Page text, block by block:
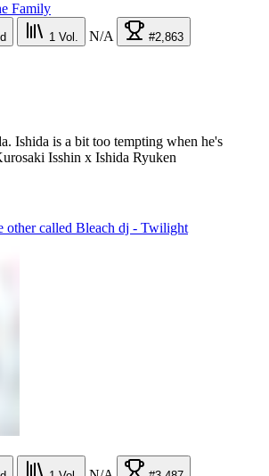
Family
1 Vol. N/A #2,863
Ishida is a bit too tempting when he's
Isshin x Ishida Ryuken